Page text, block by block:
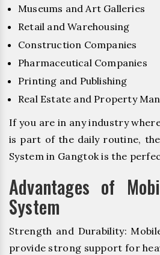
Museums and Art Galleries
Retail and Warehousing
Construction Companies
Pharmaceutical Companies
Printing and Publishing
Real Estate and Property
If you are in any industry
is part of the daily routine,
System in Gangtok is the
Advantages of
System
Strength and Durability:
provide strong support for